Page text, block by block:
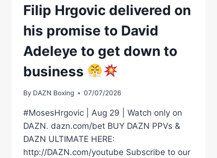
Filip Hrgovic delivered on
his promise to David
Adeleye to get down to
business
By DAZN Boxing 07/07/2026
#MosesHrgovic | Aug 29 | Watch only on
DAZN. dazn.com/bet BUY DAZN PPVs &
DAZN ULTIMATE HERE:
http://DAZN.com/youtube Subscribe to our